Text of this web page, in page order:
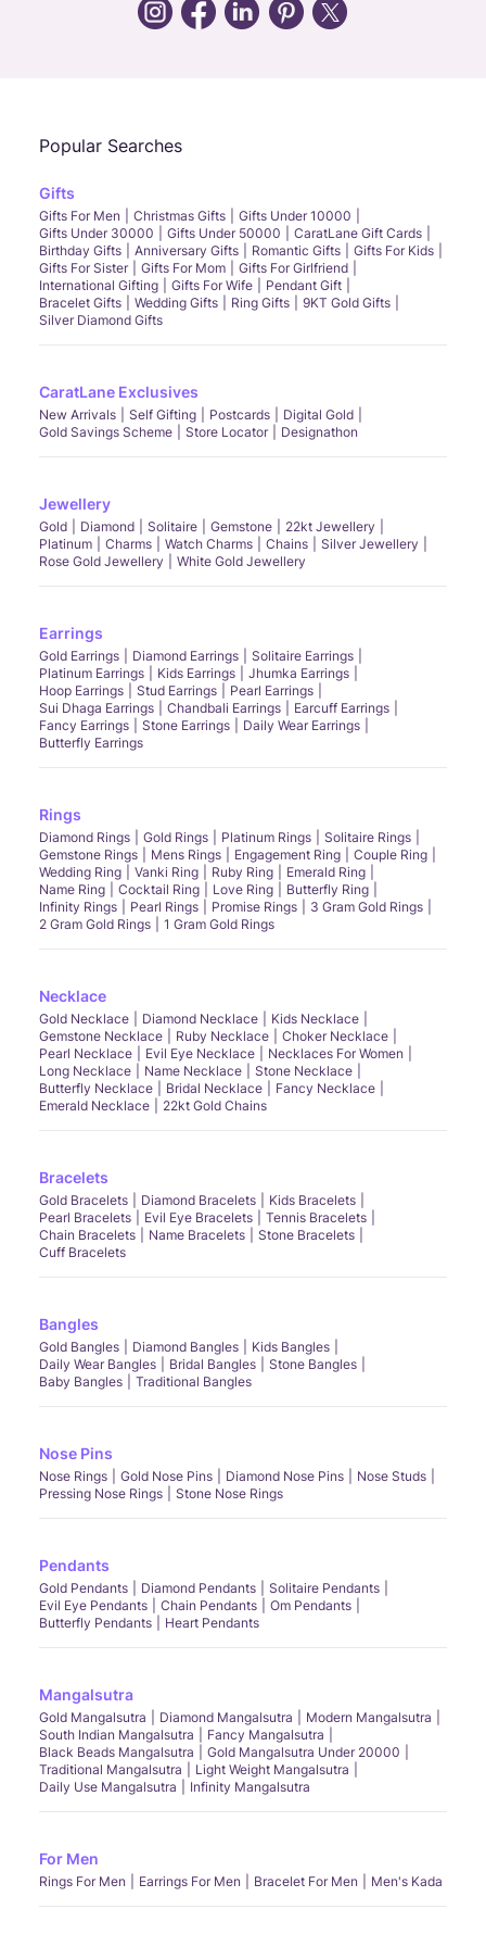
Popular Searches
Gifts
Gifts For Men Christmas Gifts
Gifts Under 10000
Gifts Under 30000
Gifts Under 50000
CaratLane Gift Cards
Birthday Gifts
Anniversary Gifts Romantic Gifts
Gifts For Kids
Gifts For Sister
Gifts For Mom
Gifts For Girlfriend
International Gifting
Gifts For Wife
Pendant Gift
Bracelet Gifts
Wedding Gifts Ring Gifts
9KT Gold Gifts
Silver Diamond Gifts
CaratLane Exclusives
New Arrivals Self Gifting Postcards
Digital Gold
Gold Savings Scheme
Store Locator Designathon
Jewellery
Gold Diamond Solitaire Gemstone
22kt Jewellery
Platinum
Charms Watch Charms Chains
Silver Jewellery
Rose Gold Jewellery
White Gold Jewellery
Earrings
Gold Earrings Diamond Earrings
Solitaire Earrings
Platinum Earrings
Kids Earrings
Jhumka Earrings
Hoop Earrings
Stud Earrings
Pearl Earrings
Sui Dhaga Earrings
Chandbali Earrings
Earcuff Earrings
Fancy Earrings
Stone Earrings
Daily Wear Earrings
Butterfly Earrings
Rings
Diamond Rings Gold Rings Platinum Rings
Solitaire Rings
Gemstone Rings
Mens Rings Engagement Ring
Couple Ring
Wedding Ring
Vanki Ring Ruby Ring
Emerald Ring
Name Ring
Cocktail Ring Love Ring
Butterfly Ring
Infinity Rings
Pearl Rings Promise Rings
3 Gram Gold Rings
2 Gram Gold Rings
1 Gram Gold Rings
Necklace
Gold Necklace Diamond Necklace
Kids Necklace
Gemstone Necklace
Ruby Necklace
Choker Necklace
Pearl Necklace
Evil Eye Necklace
Necklaces For Women
Long Necklace
Name Necklace
Stone Necklace
Butterfly Necklace
Bridal Necklace
Fancy Necklace
Emerald Necklace
22kt Gold Chains
Bracelets
Gold Bracelets Diamond Bracelets
Kids Bracelets
Pearl Bracelets
Evil Eye Bracelets
Tennis Bracelets
Chain Bracelets
Name Bracelets
Stone Bracelets
Cuff Bracelets
Bangles
Gold Bangles Diamond Bangles
Kids Bangles
Daily Wear Bangles
Bridal Bangles
Stone Bangles
Baby Bangles
Traditional Bangles
Nose Pins
Nose Rings Gold Nose Pins Diamond Nose Pins
Nose Studs
Pressing Nose Rings
Stone Nose Rings
Pendants
Gold Pendants Diamond Pendants
Solitaire Pendants
Evil Eye Pendants
Chain Pendants
Om Pendants
Butterfly Pendants
Heart Pendants
Mangalsutra
Gold Mangalsutra Diamond Mangalsutra
Modern Mangalsutra
South Indian Mangalsutra
Fancy Mangalsutra
Black Beads Mangalsutra
Gold Mangalsutra Under 20000
Traditional Mangalsutra
Light Weight Mangalsutra
Daily Use Mangalsutra
Infinity Mangalsutra
For Men
Rings For Men Earrings For Men Bracelet For Men Men's Kada